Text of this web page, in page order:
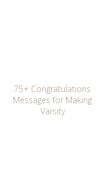
75+ Congratulations
Messages for Making
Varsity